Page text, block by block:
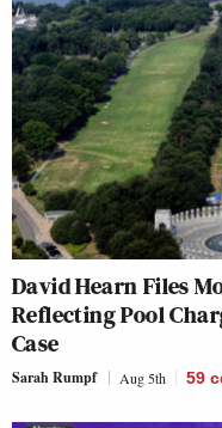
David Hearn Files
Reflecting Pool
Case
Sarah Rumpf Aug 5th 59